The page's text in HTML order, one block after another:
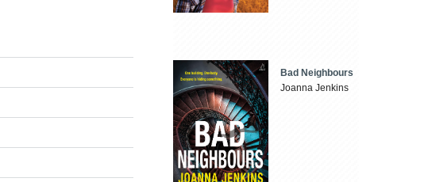
Bad Neighbours
Joanna Jenkins